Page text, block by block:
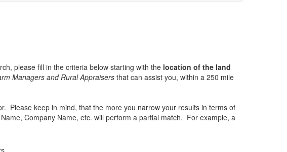
please fill in the criteria below starting with the location of the land
Managers and Rural Appraisers that can assist you, within a 250 mile
Please keep in mind, that the more you narrow your results in terms of
Company Name, etc. will perform a partial match. For example, a